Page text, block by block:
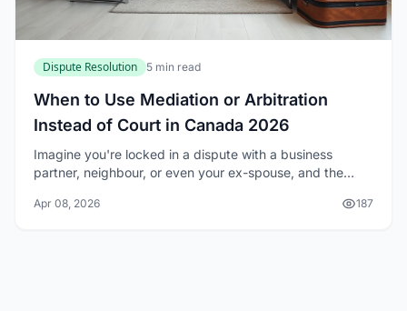
Dispute Resolution 5 min read
When to Use Mediation or Arbitration
Instead of Court in Canada 2026
Imagine you're locked in a dispute with a business
partner, neighbour, or even your ex-spouse, and the
bank account. In Canada, you don't have...
Apr 08, 2026 187